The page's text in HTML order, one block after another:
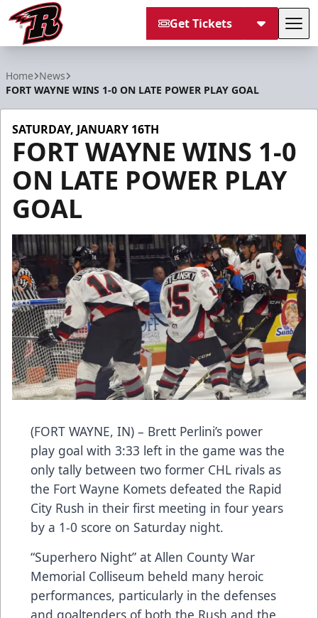
Get Tickets
Home News
FORT WAYNE WINS 1-0 ON LATE POWER PLAY GOAL
SATURDAY, JANUARY 16TH
FORT WAYNE WINS 1-0
ON LATE POWER PLAY
GOAL
(FORT WAYNE, IN) – Brett Perlini’s power
play goal with 3:33 left in the game was the
only tally between two former CHL rivals as
the Fort Wayne Komets defeated the Rapid
City Rush in their first meeting in four years
by a 1-0 score on Saturday night.
“Superhero Night” at Allen County War
Memorial Colliseum beheld many heroic
performances, particularly in the defenses